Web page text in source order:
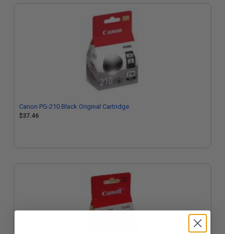
Canon PG-210 Black Original Cartridge
$37.46